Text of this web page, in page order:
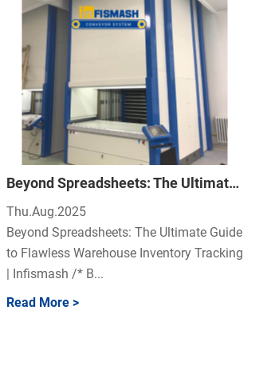
Beyond Spreadsheets: The Ultimate Guide to Flawless Warehouse Inventory Tracking
Thu.Aug.2025
Beyond Spreadsheets: The Ultimate Guide
to Flawless Warehouse Inventory Tracking
| Infismash /* B...
Read More >